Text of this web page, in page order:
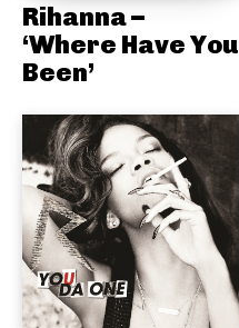
Rihanna –
‘Where Have You
Been’